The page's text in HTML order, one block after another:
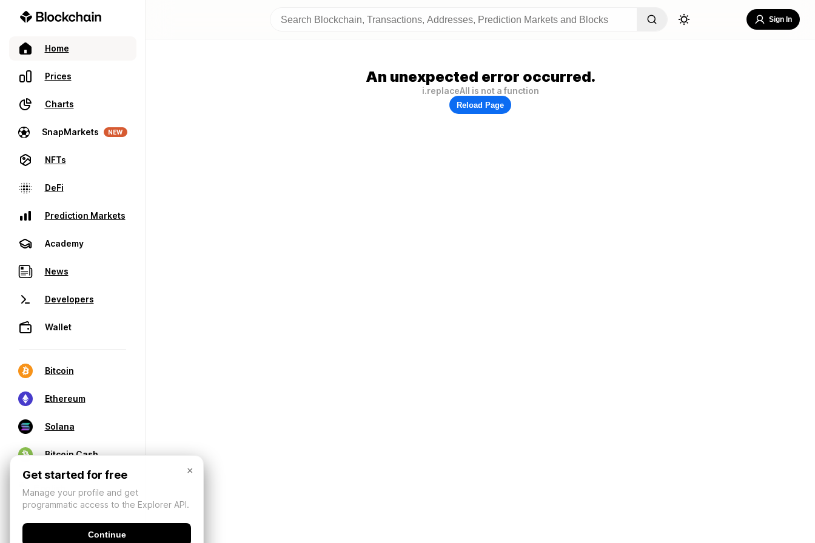
Home
Prices
Charts
SnapMarkets NEW
NFTs
DeFi
Prediction Markets
Academy
News
Developers
Wallet
Bitcoin
Ethereum
Solana
Bitcoin Cash
Sign In
An unexpected error occurred.
i.replaceAll is not a function
Reload Page
×
Get started for free
Manage your profile and get
programmatic access to the Explorer API.
Continue